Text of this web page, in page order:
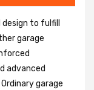
to fulfill
garage
advanced
garage